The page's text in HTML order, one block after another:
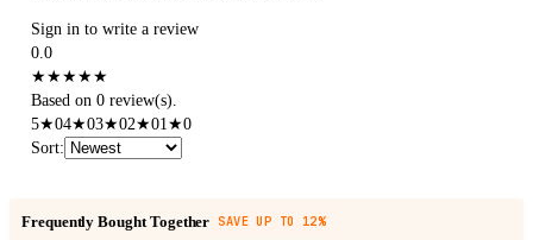
Sign in to write a review
0.0
★★★★★
Based on 0 review(s).
5★04★03★02★01★0
Sort:
Frequently Bought Together SAVE UP TO 12%